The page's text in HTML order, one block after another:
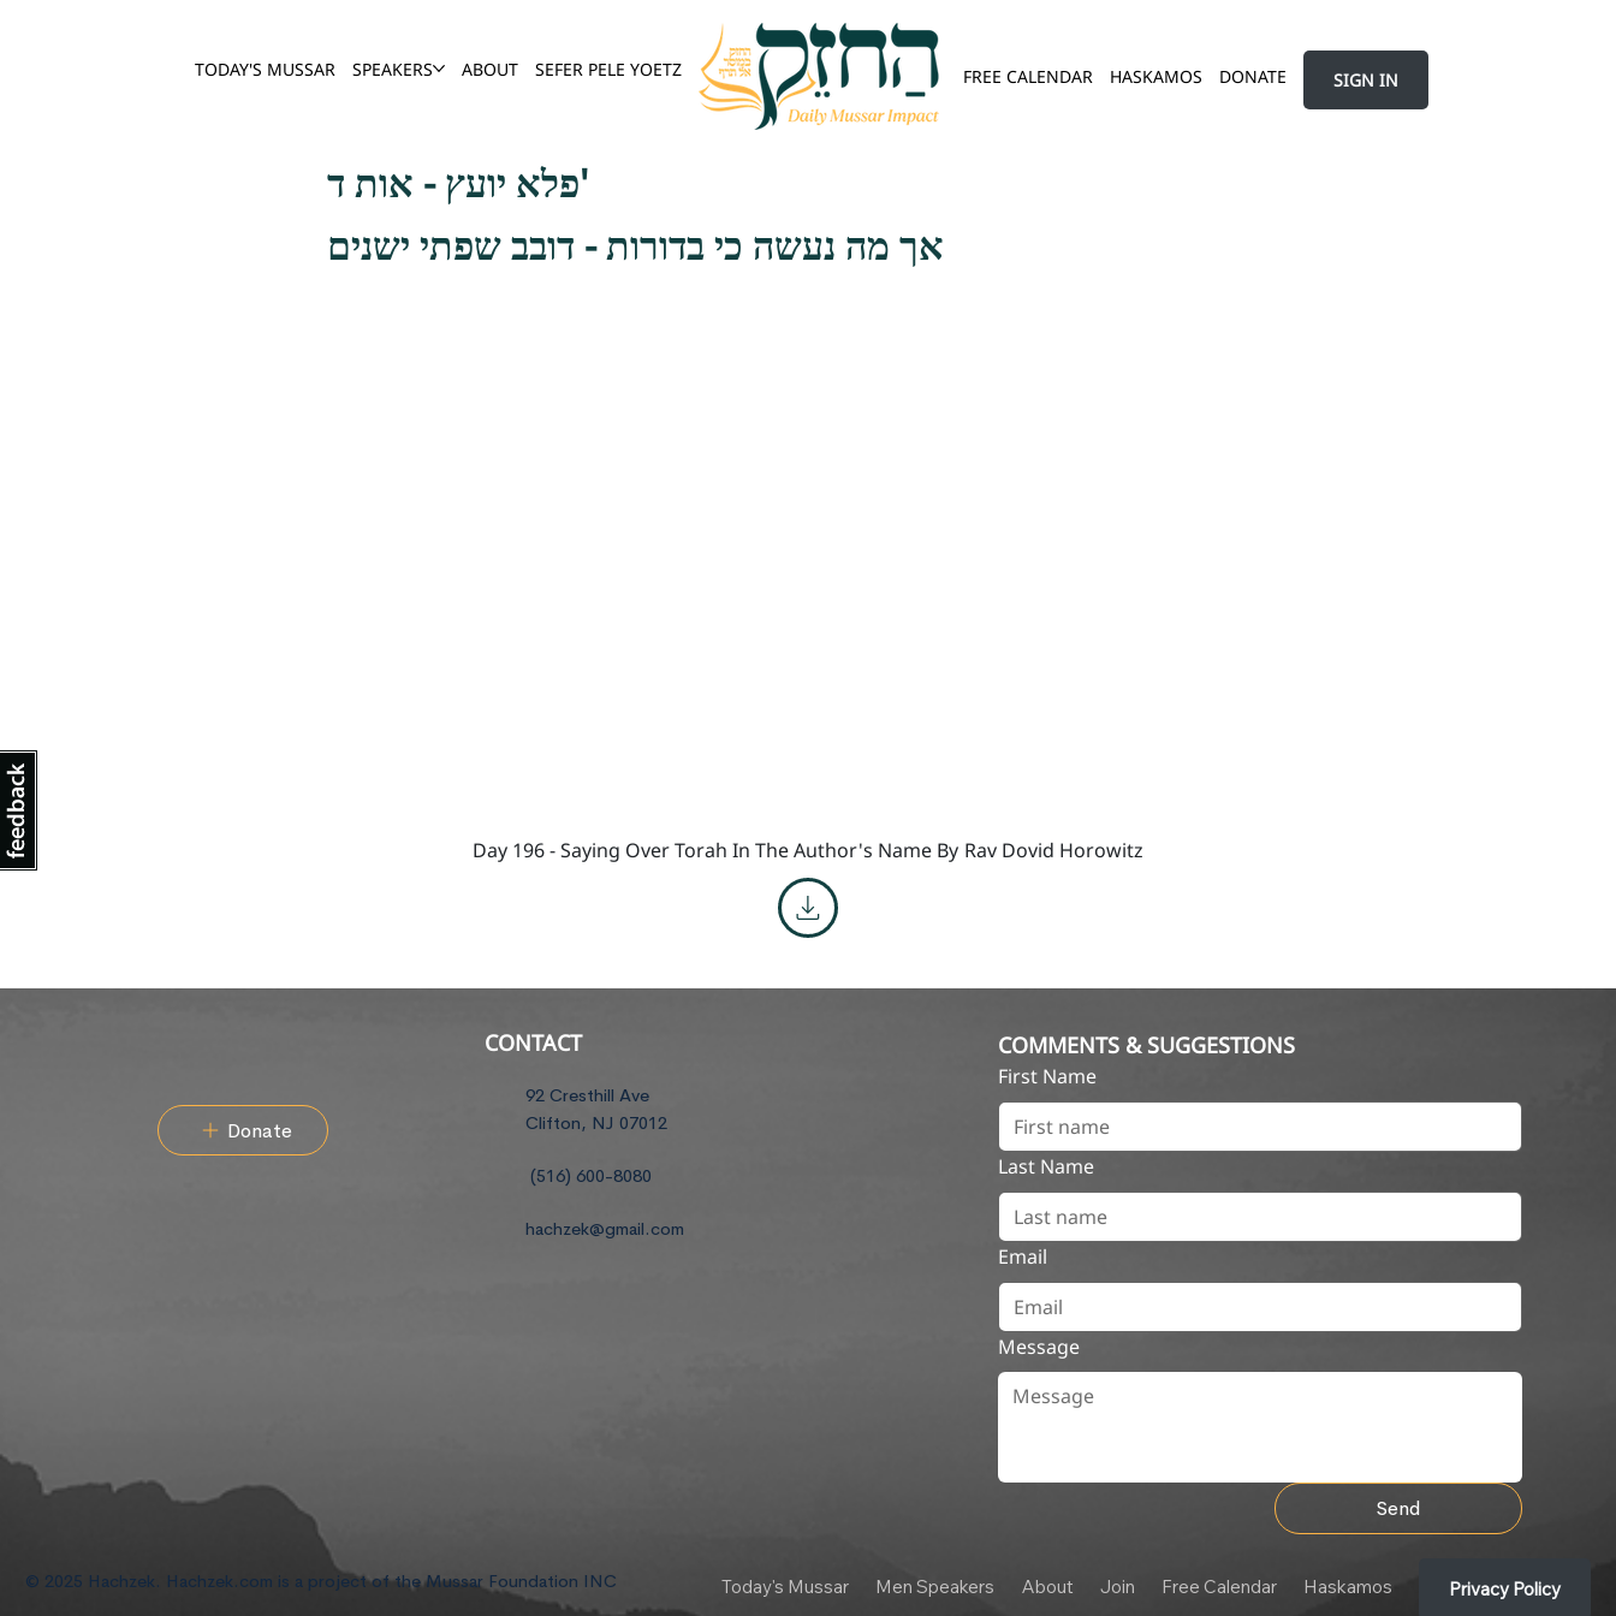
TODAY'S MUSSAR SPEAKERS ABOUT SEFER PELE YOETZ FREE CALENDAR HASKAMOS DONATE SIGN IN
פלא יועץ - אות ד'
אך מה נעשה כי בדורות - דובב שפתי ישנים
Day 196 - Saying Over Torah In The Author's Name By Rav Dovid Horowitz
Donate
CONTACT
92 Cresthill Ave
Clifton, NJ 07012
(516) 600-8080
hachzek@gmail.com
COMMENTS & SUGGESTIONS
First Name
Last Name
Email
Message
Send
© 2025 Hachzek. Hachzek.com is a project of the Mussar Foundation INC Today's Mussar Men Speakers About Join Free Calendar Haskamos Privacy Policy